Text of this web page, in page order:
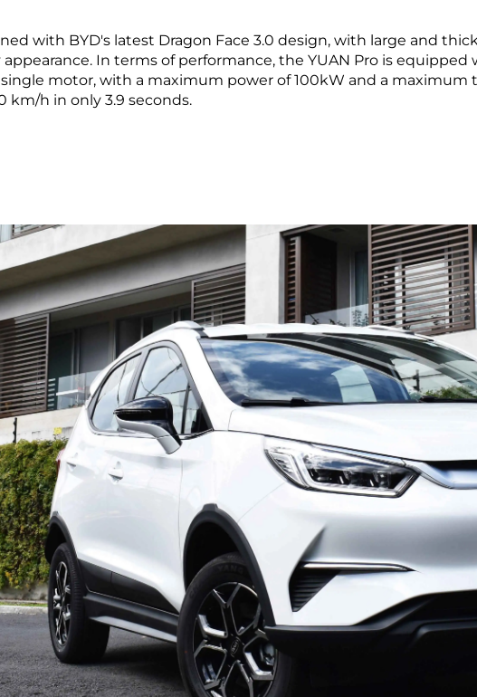
with BYD's latest Dragon Face 3.0 design, with large and
In terms of performance, the YUAN Pro is
motor, with a maximum power of 100kW and a maximum
km/h in only 3.9 seconds.